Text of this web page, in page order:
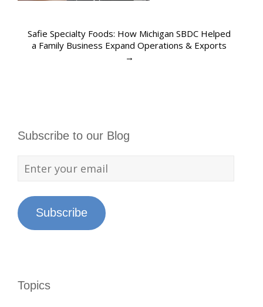
Safie Specialty Foods: How Michigan SBDC Helped
a Family Business Expand Operations & Exports
→
Subscribe to our Blog
Subscribe
Topics